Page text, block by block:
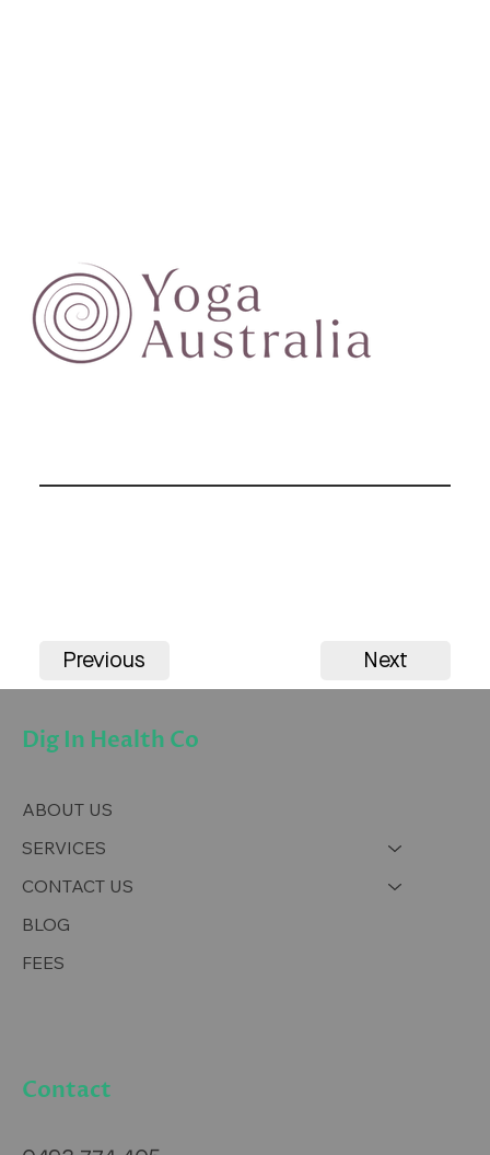
Next
Previous
Dig In Health Co
ABOUT US
SERVICES
CONTACT US
BLOG
FEES
Contact